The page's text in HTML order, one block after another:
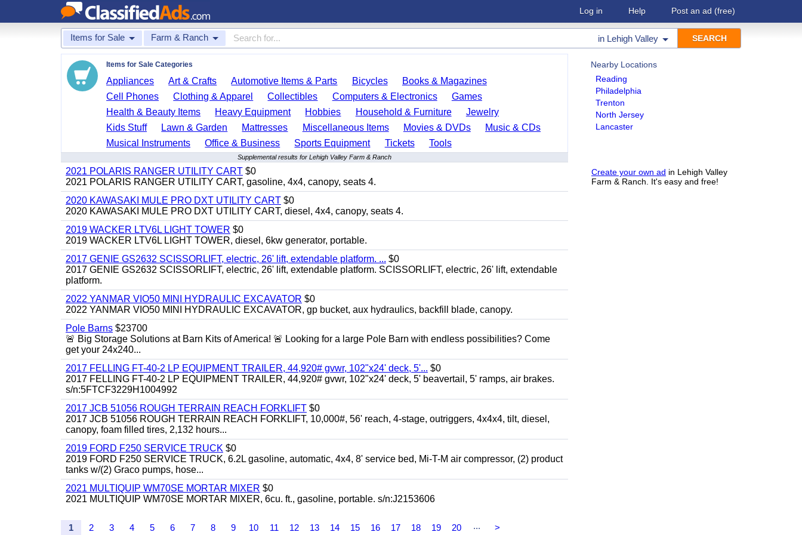
Log in Help Post an ad (free)
Items for Sale Farm & Ranch in Lehigh Valley
Nearby Locations
Reading
Philadelphia
Trenton
North Jersey
Lancaster
Create your own ad in Lehigh Valley
Farm & Ranch. It's easy and free!
Items for Sale Categories
Appliances Art & Crafts Automotive Items & Parts Bicycles
Books & Magazines
Cell Phones
Clothing & Apparel Collectibles Computers & Electronics
Games
Health & Beauty Items
Heavy Equipment Hobbies Household & Furniture
Jewelry
Kids Stuff
Lawn & Garden Mattresses Miscellaneous Items Movies & DVDs
Music & CDs
Musical Instruments
Office & Business Sports Equipment Tickets Tools
Supplemental results for Lehigh Valley Farm & Ranch
2021 POLARIS RANGER UTILITY CART $0
2021 POLARIS RANGER UTILITY CART, gasoline, 4x4, canopy, seats 4.
2020 KAWASAKI MULE PRO DXT UTILITY CART $0
2020 KAWASAKI MULE PRO DXT UTILITY CART, diesel, 4x4, canopy, seats 4.
2019 WACKER LTV6L LIGHT TOWER $0
2019 WACKER LTV6L LIGHT TOWER, diesel, 6kw generator, portable.
2017 GENIE GS2632 SCISSORLIFT, electric, 26' lift, extendable platform. ... $0
2017 GENIE GS2632 SCISSORLIFT, electric, 26' lift, extendable platform. SCISSORLIFT, electric, 26' lift, extendable
platform.
2022 YANMAR VIO50 MINI HYDRAULIC EXCAVATOR $0
2022 YANMAR VIO50 MINI HYDRAULIC EXCAVATOR, gp bucket, aux hydraulics, backfill blade, canopy.
Pole Barns $23700
🚨 Big Storage Solutions at Barn Kits of America! 🚨 Looking for a large Pole Barn with endless possibilities? Come
get your 24x240...
2017 FELLING FT-40-2 LP EQUIPMENT TRAILER, 44,920# gvwr, 102"x24' deck, 5'... $0
2017 FELLING FT-40-2 LP EQUIPMENT TRAILER, 44,920# gvwr, 102"x24' deck, 5' beavertail, 5' ramps, air brakes.
s/n:5FTCF3229H1004992
2017 JCB 51056 ROUGH TERRAIN REACH FORKLIFT $0
2017 JCB 51056 ROUGH TERRAIN REACH FORKLIFT, 10,000#, 56' reach, 4-stage, outriggers, 4x4x4, tilt, diesel,
canopy, foam filled tires, 2,132 hours...
2019 FORD F250 SERVICE TRUCK $0
2019 FORD F250 SERVICE TRUCK, 6.2L gasoline, automatic, 4x4, 8' service bed, Mi-T-M air compressor, (2) product
tanks w/(2) Graco pumps, hose...
2021 MULTIQUIP WM70SE MORTAR MIXER $0
2021 MULTIQUIP WM70SE MORTAR MIXER, 6cu. ft., gasoline, portable. s/n:J2153606
1 2 3 4 5 6 7 8 9 10 11 12 13 14 15 16 17 18 19 20 ... >